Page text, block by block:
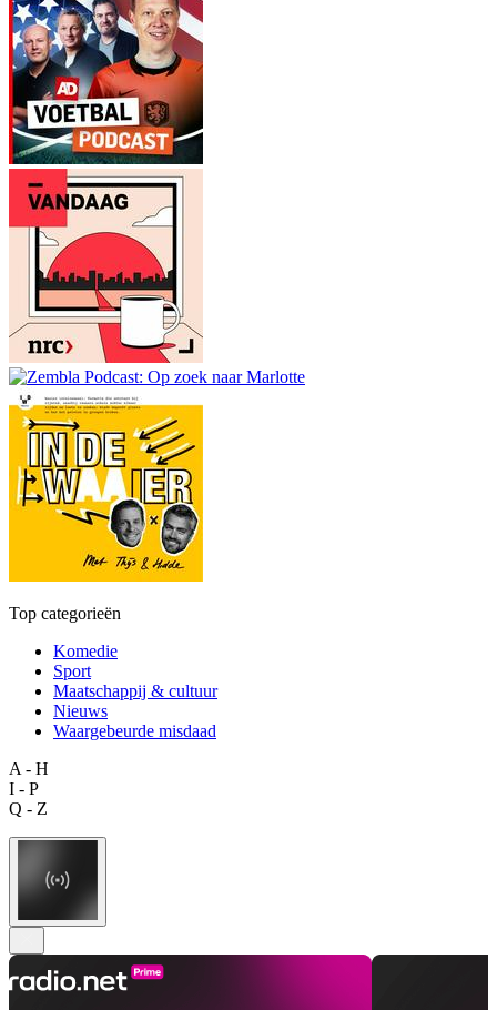
Top categorieën
Komedie
Sport
Maatschappij & cultuur
Nieuws
Waargebeurde misdaad
A - H
I - P
Q - Z